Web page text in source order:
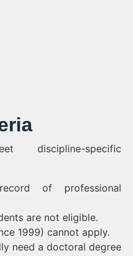
discipline-specific
of professional
are not eligible.
1999) cannot apply.
need a doctoral degree